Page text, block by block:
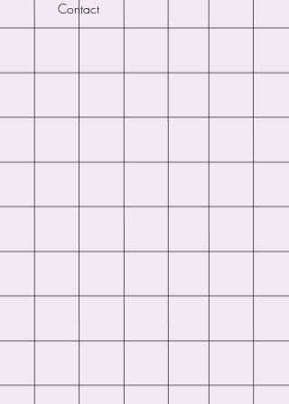
of your order or to enable me to
respond to any queries.
Contact